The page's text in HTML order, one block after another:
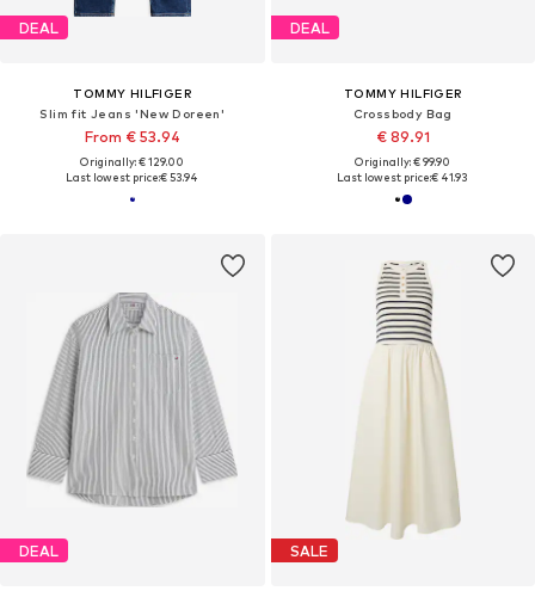
DEAL
TOMMY HILFIGER
Slim fit Jeans 'New Doreen'
From € 53.94
Originally: € 129.00
Last lowest price:€ 53.94
DEAL
TOMMY HILFIGER
Crossbody Bag
€ 89.91
Originally: € 99.90
Last lowest price:€ 41.93
DEAL SALE